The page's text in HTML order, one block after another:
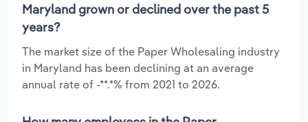
Maryland grown or declined over the past 5
years?
The market size of the Paper Wholesaling industry
in Maryland has been declining at an average
annual rate of -**.*% from 2021 to 2026.